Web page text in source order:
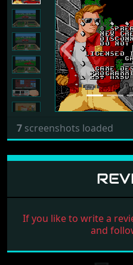
Previous
7 screenshots loaded
If you like to write a
and